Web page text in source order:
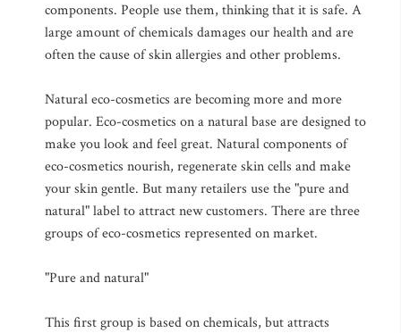
components. People use them, thinking that it is safe. A
large amount of chemicals damages our health and are
often the cause of skin allergies and other problems.
Natural eco-cosmetics are becoming more and more
popular. Eco-cosmetics on a natural base are designed to
make you look and feel great. Natural components of
eco-cosmetics nourish, regenerate skin cells and make
your skin gentle. But many retailers use the "pure and
natural" label to attract new customers. There are three
groups of eco-cosmetics represented on market.
"Pure and natural"
This first group is based on chemicals, but attracts